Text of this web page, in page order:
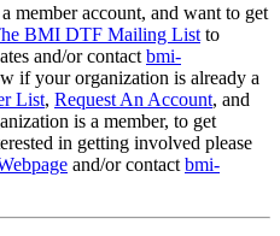
member account, and want to get
BMI DTF Mailing List to
and/or contact bmi-
if your organization is already a
List, Request An Account, and
is a member, to get
in getting involved please
and/or contact bmi-